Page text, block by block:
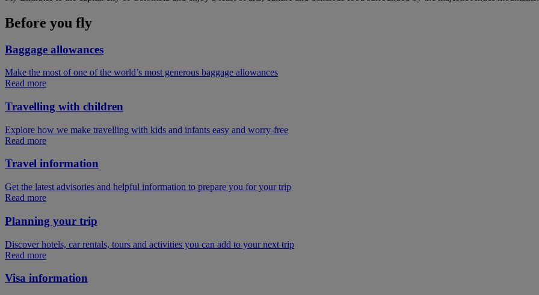
Before you fly
Baggage allowances
Make the most of one of the world’s most generous baggage allowances
Read more
Travelling with children
Explore how we make travelling with kids and infants easy and worry-free
Read more
Travel information
Get the latest advisories and helpful information to prepare you for your trip
Read more
Planning your trip
Discover hotels, car rentals, tours and activities you can add to your next trip
Read more
Visa information